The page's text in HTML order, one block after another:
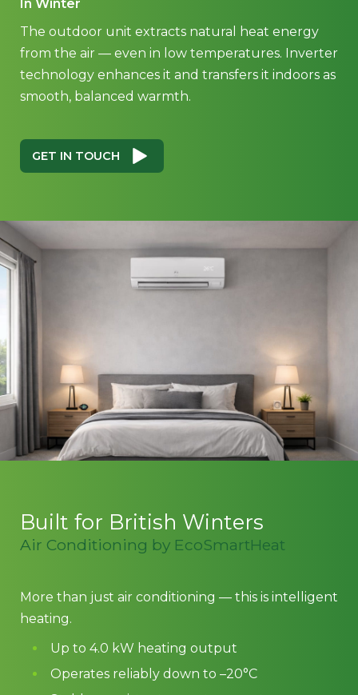
In Winter
The outdoor unit extracts natural heat energy
from the air — even in low temperatures. Inverter
technology enhances it and transfers it indoors as
smooth, balanced warmth.
GET IN TOUCH
Built for British Winters
Air Conditioning by EcoSmartHeat
More than just air conditioning — this is intelligent
heating.
Up to 4.0 kW heating output
Operates reliably down to –20°C